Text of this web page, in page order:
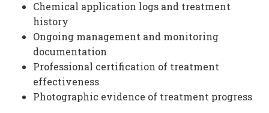
Chemical application logs and treatment
history
Ongoing management and monitoring
documentation
Professional certification of treatment
effectiveness
Photographic evidence of treatment progress